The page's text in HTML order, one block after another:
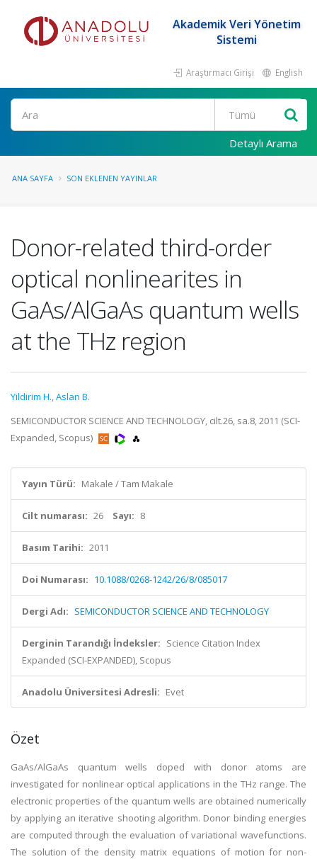
Akademik Veri Yönetim
Sistemi
Araştırmacı Girişi English
Ara
Detaylı Arama
ANA SAYFA SON EKLENEN YAYINLAR
Donor-related third-order
optical nonlinearites in
GaAs/AlGaAs quantum wells
at the THz region
Yildirim H.,Aslan B.
SEMICONDUCTOR SCIENCE AND TECHNOLOGY, cilt.26, sa.8, 2011 (SCI-
Expanded, Scopus)
Yayın Türü: Makale / Tam Makale
Cilt numarası: 26 Sayı: 8
Basım Tarihi: 2011
Doi Numarası: 10.1088/0268-1242/26/8/085017
Dergi Adı: SEMICONDUCTOR SCIENCE AND TECHNOLOGY
Derginin Tarandığı İndeksler: Science Citation Index
Expanded (SCI-EXPANDED), Scopus
Anadolu Üniversitesi Adresli: Evet
Özet
GaAs/AlGaAs quantum wells doped with donor atoms are
investigated for nonlinear optical applications in the THz range. The
electronic properties of the quantum wells are obtained numerically
by applying an iterative shooting algorithm. Donor binding energies
are computed through the evaluation of variational wavefunctions.
The solution of the density matrix equations of motion for non-